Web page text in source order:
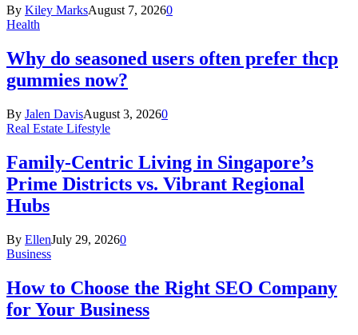
By Kiley MarksAugust 7, 20260
Health
Why do seasoned users often prefer thcp
gummies now?
By Jalen DavisAugust 3, 20260
Real Estate Lifestyle
Family-Centric Living in Singapore’s
Prime Districts vs. Vibrant Regional
Hubs
By EllenJuly 29, 20260
Business
How to Choose the Right SEO Company
for Your Business